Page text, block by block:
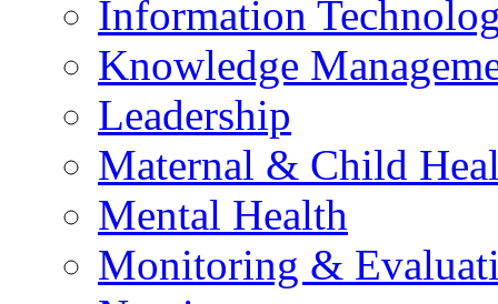
Information
Knowledge
Leadership
Maternal & Child
Mental Health
Monitoring &